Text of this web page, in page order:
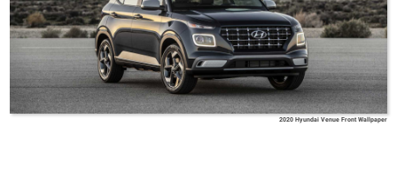
2020 Hyundai Venue Front Wallpaper